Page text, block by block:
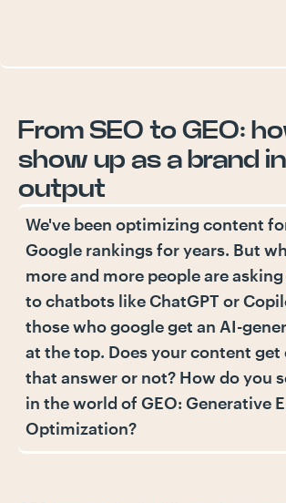
From SEO to GEO:
show up as a brand in
output
We've been optimizing content
Google rankings for years. But
more and more people are
to chatbots like ChatGPT or
those who google get an AI-
at the top. Does your content get
that answer or not? How do you
in the world of GEO: Generative
Optimization?